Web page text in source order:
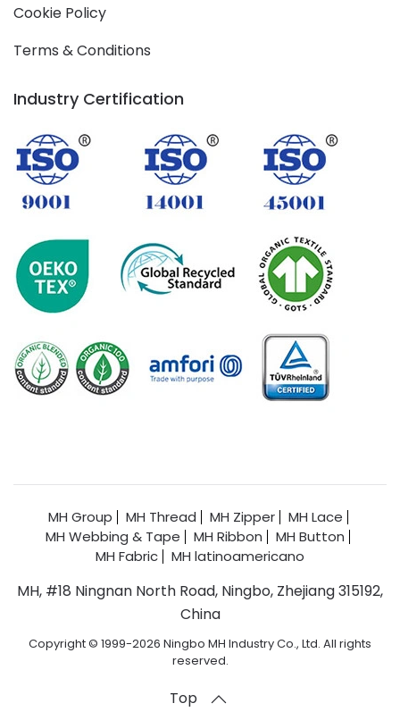
Cookie Policy
Terms & Conditions
Industry Certification
MH Group MH Thread MH Zipper
MH Lace
MH Webbing & Tape
MH Ribbon
MH Button
MH Fabric
MH latinoamericano
MH, #18 Ningnan North Road, Ningbo, Zhejiang 315192,
China
Copyright © 1999-2026 Ningbo MH Industry Co., Ltd. All rights
reserved.
Top